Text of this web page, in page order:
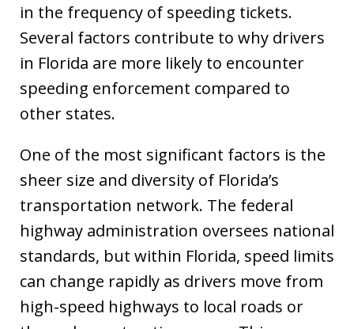
in the frequency of speeding tickets.
Several factors contribute to why drivers
in Florida are more likely to encounter
speeding enforcement compared to
other states.
One of the most significant factors is the
sheer size and diversity of Florida’s
transportation network. The federal
highway administration oversees national
standards, but within Florida, speed limits
can change rapidly as drivers move from
high-speed highways to local roads or